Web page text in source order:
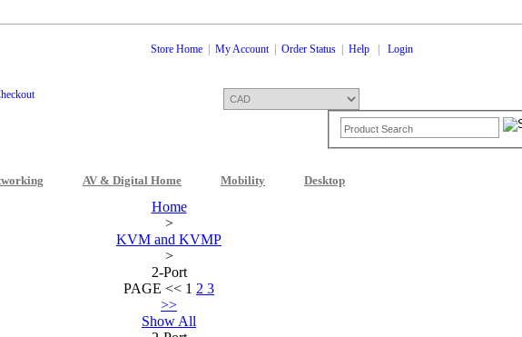
Store Home My Account| Order Status Help Login
AV & Digital Home Mobility Desktop
Home
>
KVM and KVMP
>
2-Port
PAGE << 1 2 3
>>
Show All